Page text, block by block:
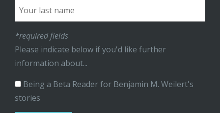
*required fields
Please indicate below if you'd like further
information about...
Being a Beta Reader for Benjamin M. Weilert's
stories